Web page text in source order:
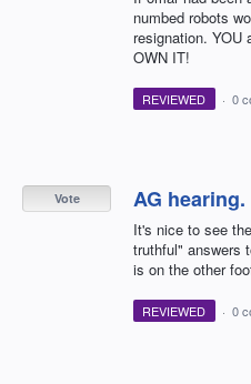
numbed robots
resignation. YOU
OWN IT!
REVIEWED · 0
AG hearing.
It's nice to see
truthful" answers
is on the other
Vote
REVIEWED · 0